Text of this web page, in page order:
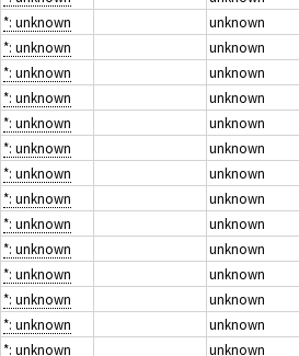
*: unknown unknown
*: unknown unknown
*: unknown unknown
*: unknown unknown
*: unknown unknown
*: unknown unknown
*: unknown unknown
*: unknown unknown
*: unknown unknown
*: unknown unknown
*: unknown unknown
*: unknown unknown
*: unknown unknown
*: unknown unknown